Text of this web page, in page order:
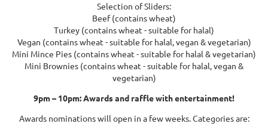
Selection of Sliders:
Beef (contains wheat)
Turkey (contains wheat - suitable for halal)
Vegan (contains wheat - suitable for halal, vegan & vegetarian)
Mini Mince Pies (contains wheat - suitable for halal & vegetarian)
Mini Brownies (contains wheat - suitable for halal, vegan &
vegetarian)
9pm – 10pm: Awards and raffle with entertainment!
Awards nominations will open in a few weeks. Categories are: